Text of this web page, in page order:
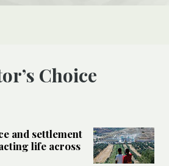
Choice
and settlement
life across